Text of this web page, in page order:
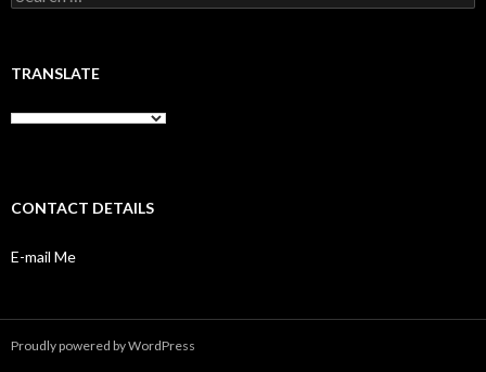
for:
TRANSLATE
CONTACT DETAILS
E-mail Me
Proudly powered by WordPress